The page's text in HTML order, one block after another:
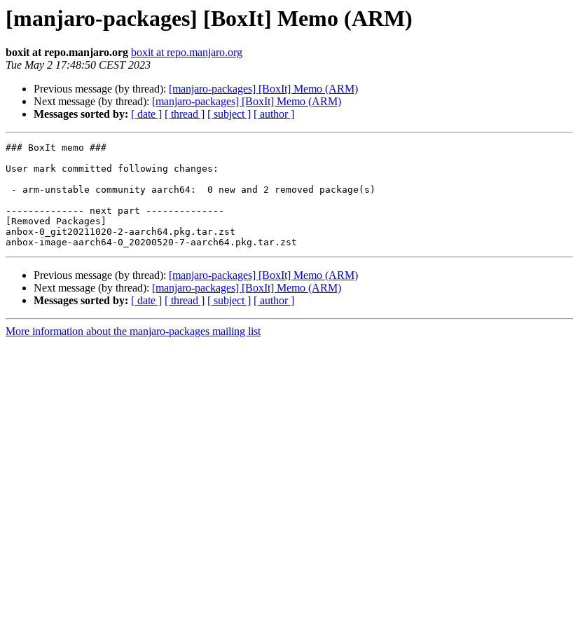
[manjaro-packages] [BoxIt] Memo (ARM)
boxit at repo.manjaro.org boxit at repo.manjaro.org
Tue May 2 17:48:50 CEST 2023
Previous message (by thread): [manjaro-packages] [BoxIt] Memo (ARM)
Next message (by thread): [manjaro-packages] [BoxIt] Memo (ARM)
Messages sorted by: [ date ] [ thread ] [ subject ] [ author ]
### BoxIt memo ###
User mark committed following changes:
-------------- next part --------------
[Removed Packages]
anbox-0_git20211020-2-aarch64.pkg.tar.zst
Previous message (by thread): [manjaro-packages] [BoxIt] Memo (ARM)
Next message (by thread): [manjaro-packages] [BoxIt] Memo (ARM)
Messages sorted by: [ date ] [ thread ] [ subject ] [ author ]
More information about the manjaro-packages mailing list